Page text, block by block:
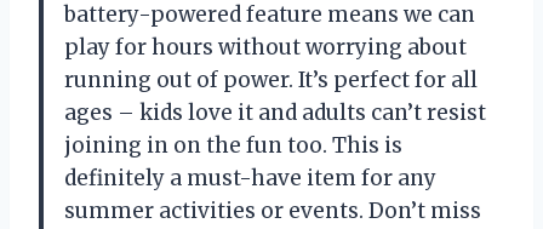
battery-powered feature means we can
play for hours without worrying about
running out of power. It’s perfect for all
ages – kids love it and adults can’t resist
joining in on the fun too. This is
definitely a must-have item for any
summer activities or events. Don’t miss